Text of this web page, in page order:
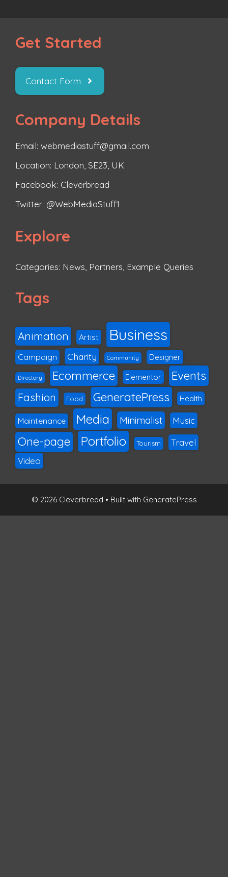
Get Started
Contact Form
Company Details
Email: webmediastuff@gmail.com
Location: London, SE23, UK
Facebook: Cleverbread
Twitter: @WebMediaStuff1
Explore
Categories: News Partners Example Queries
Tags
Animation Artist Business
Campaign Charity Community Designer
Directory Ecommerce Elementor Events
Fashion Food GeneratePress Health
Maintenance Media Minimalist Music
One-page Portfolio Tourism
Travel
Video
© 2026 Cleverbread • Built with GeneratePress